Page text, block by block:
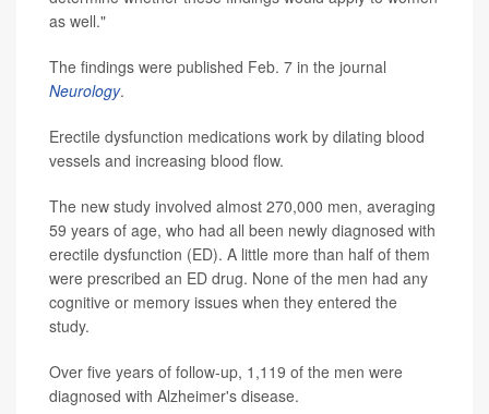
as well."
The findings were published Feb. 7 in the journal
Neurology.
Erectile dysfunction medications work by dilating blood
vessels and increasing blood flow.
The new study involved almost 270,000 men, averaging
59 years of age, who had all been newly diagnosed with
erectile dysfunction (ED). A little more than half of them
were prescribed an ED drug. None of the men had any
cognitive or memory issues when they entered the
study.
Over five years of follow-up, 1,119 of the men were
diagnosed with Alzheimer's disease.